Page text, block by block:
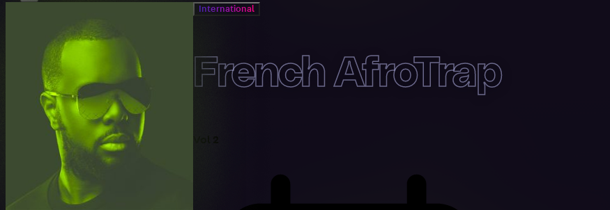
International
French AfroTrap